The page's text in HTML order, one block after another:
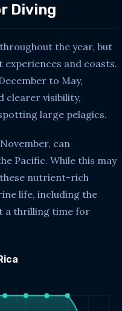
Diving
the year, but
and coasts.
to May,
clearer visibility,
large pelagics.
can
Pacific. While this may
nutrient-rich
life, including the
a thrilling time for